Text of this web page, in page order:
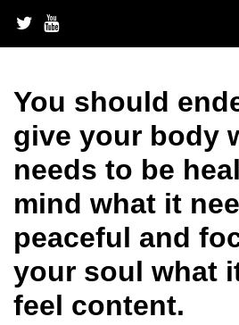
content
You should
give your body
needs to be
mind what it
peaceful and
your soul what
feel content.